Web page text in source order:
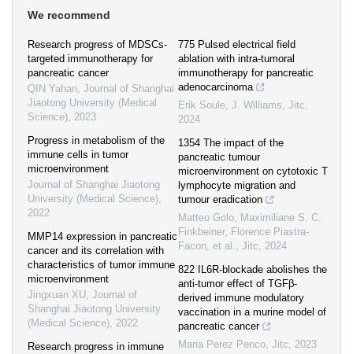
We recommend
Research progress of MDSCs-
targeted immunotherapy for
pancreatic cancer
QIN Yahan, Journal of Shanghai
Jiaotong University (Medical
Science), 2023
Progress in metabolism of the
immune cells in tumor
microenvironment
Journal of Shanghai Jiaotong
University (Medical Science),
2022
MMP14 expression in pancreatic
cancer and its correlation with
characteristics of tumor immune
microenvironment
Jingxuan XU, Journal of
Shanghai Jiaotong University
(Medical Science), 2022
Research progress in immune
775 Pulsed electrical field
ablation with intra-tumoral
immunotherapy for pancreatic
adenocarcinoma
Erik Soule, J. Williams, Jitc,
2024
1354 The impact of the
pancreatic tumour
microenvironment on cytotoxic T
lymphocyte migration and
tumour eradication
Matteo Golo, Maximiliane S. C.
Finkbeiner, Florence Piastra-
Facon, et al., Jitc, 2024
822 IL6R-blockade abolishes the
anti-tumor effect of TGFβ-
derived immune modulatory
vaccination in a murine model of
pancreatic cancer
Maria Perez Penco, Jitc, 2023